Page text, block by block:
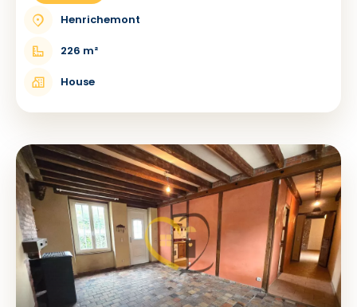
Henrichemont
226 m²
House